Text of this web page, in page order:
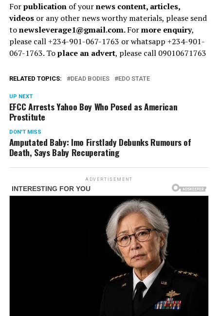
Forpublicationof yournews content, articles,
videosor any other news worthy materials, please send
tonewsleverage1@gmail.com.Formore enquiry,
please call +234-901-067-1763 or whatsapp +234-901-
067-1763. Toplace an advert, please call 09010671763
RELATED TOPICS: DEAD BODIES EDO STATE
UP NEXT
EFCC Arrests Yahoo Boy Who Posed as American
Prostitute
DON'T MISS
Amputated Baby: Imo Firstlady Debunks Rumours of
Death, Says Baby Recuperating
ADVERTISEMENT